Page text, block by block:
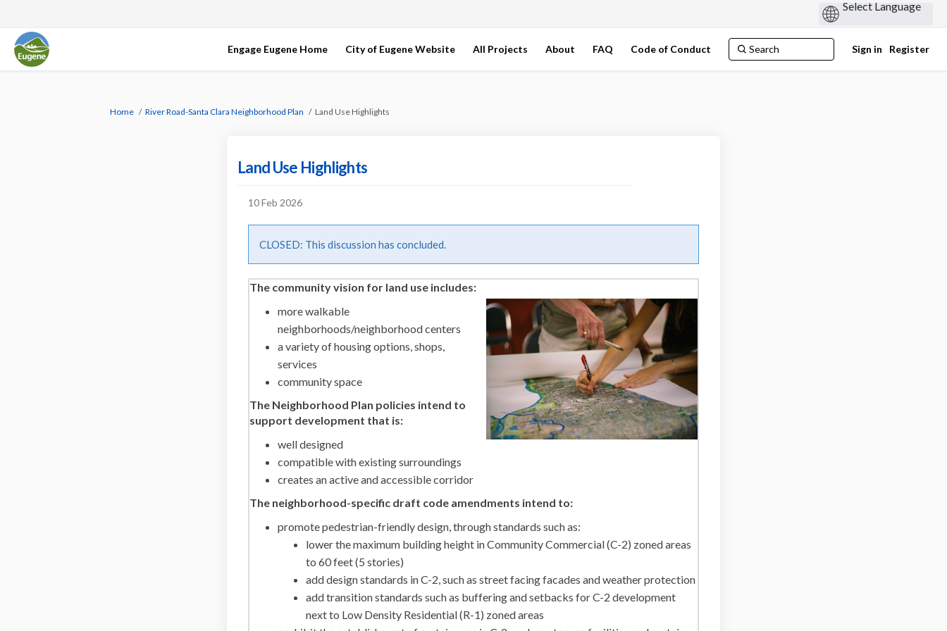
Engage Eugene Home City of Eugene Website All Projects About FAQ Code of Conduct Sign in Register
You are here:
Home River Road-Santa Clara Neighborhood Plan Land Use Highlights
Land Use Highlights
10 Feb 2026
CLOSED: This discussion has concluded.
The community vision for land use includes:
more walkable
neighborhoods/neighborhood centers
a variety of housing options, shops,
services
community space
The Neighborhood Plan policies intend to
support development that is:
well designed
compatible with existing surroundings
creates an active and accessible corridor
The neighborhood-specific draft code amendments intend to:
promote pedestrian-friendly design, through standards such as:
lower the maximum building height in Community Commercial (C-2) zoned areas
to 60 feet (5 stories)
add design standards in C-2, such as street facing facades and weather protection
add transition standards such as buffering and setbacks for C-2 development
next to Low Density Residential (R-1) zoned areas